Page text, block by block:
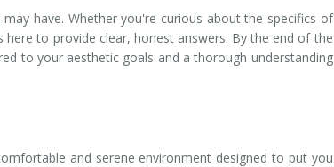
have. Whether you're curious about the specifics of
to provide clear, honest answers. By the end of the
to your aesthetic goals and a thorough understanding
and serene environment designed to put you